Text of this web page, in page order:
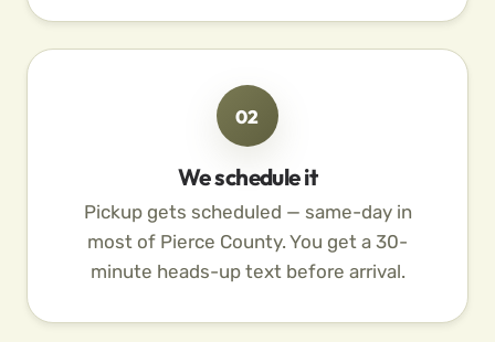
02
We schedule it
Pickup gets scheduled — same-day in
most of Pierce County. You get a 30-
minute heads-up text before arrival.